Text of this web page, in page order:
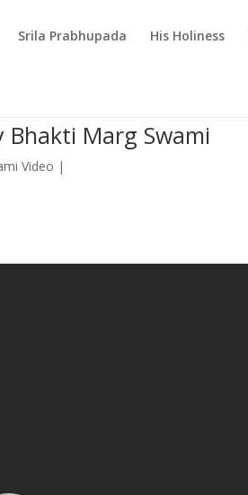
Srila Prabhupada His Holiness
Marg Swami
Video |